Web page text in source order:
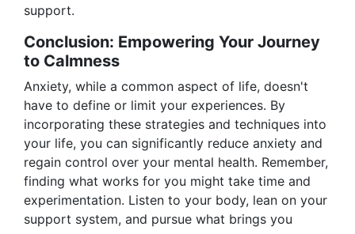
support.
Conclusion: Empowering Your Journey
to Calmness
Anxiety, while a common aspect of life, doesn't
have to define or limit your experiences. By
incorporating these strategies and techniques into
your life, you can significantly reduce anxiety and
regain control over your mental health. Remember,
finding what works for you might take time and
experimentation. Listen to your body, lean on your
support system, and pursue what brings you